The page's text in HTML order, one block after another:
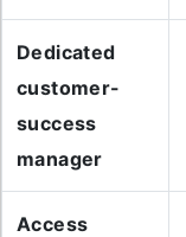
Dedicated
customer-
success
manager
Access